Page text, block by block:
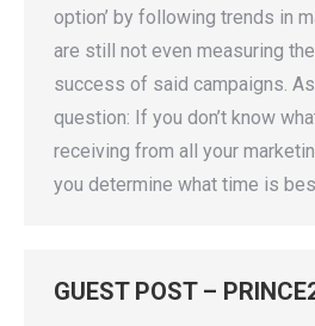
option’ by following trends in
are still not even measuring
success of said campaigns.
question: If you don’t know
receiving from all your
you determine what time is
GUEST POST –